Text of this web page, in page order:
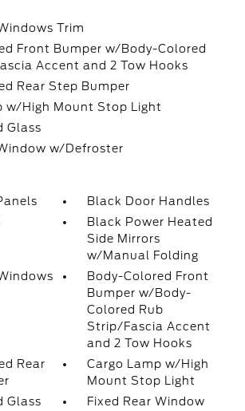
Trim
Front Bumper w/Body-Colored
Accent and 2 Tow Hooks
Rear Step Bumper
w/High Mount Stop Light
Glass
w/Defroster
Black Door Handles
Black Power Heated
Side Mirrors
w/Manual Folding
Body-Colored Front
Bumper w/Body-
Colored Rub
Strip/Fascia Accent
and 2 Tow Hooks
Rear
Cargo Lamp w/High
Mount Stop Light
Glass
Fixed Rear Window